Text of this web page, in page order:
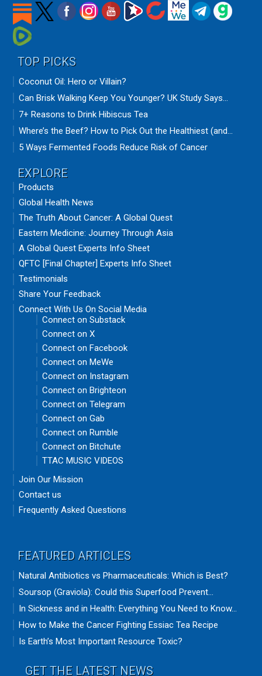
TOP PICKS
Coconut Oil: Hero or Villain?
Can Brisk Walking Keep You Younger? UK Study Says...
7+ Reasons to Drink Hibiscus Tea
Where’s the Beef? How to Pick Out the Healthiest (and...
5 Ways Fermented Foods Reduce Risk of Cancer
EXPLORE
Products
Global Health News
The Truth About Cancer: A Global Quest
Eastern Medicine: Journey Through Asia
A Global Quest Experts Info Sheet
QFTC [Final Chapter] Experts Info Sheet
Testimonials
Share Your Feedback
Connect With Us On Social Media
Connect on Substack
Connect on X
Connect on Facebook
Connect on MeWe
Connect on Instagram
Connect on Brighteon
Connect on Telegram
Connect on Gab
Connect on Rumble
Connect on Bitchute
TTAC MUSIC VIDEOS
Join Our Mission
Contact us
Frequently Asked Questions
FEATURED ARTICLES
Natural Antibiotics vs Pharmaceuticals: Which is Best?
Soursop (Graviola): Could this Superfood Prevent...
In Sickness and in Health: Everything You Need to Know...
How to Make the Cancer Fighting Essiac Tea Recipe
Is Earth’s Most Important Resource Toxic?
GET THE LATEST NEWS